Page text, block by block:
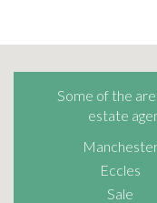
Some of the
estate
Eccles
Sale